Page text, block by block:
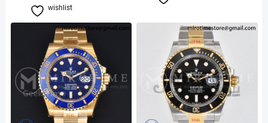
wishlist